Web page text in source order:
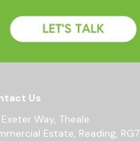
Us
Exeter Way, Theale
Estate, Reading, RG7